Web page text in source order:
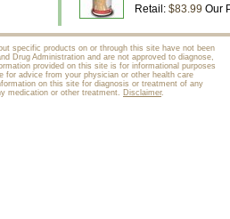
Retail: $83.99 Our
specific products on or through this site have not been
Drug Administration and are not approved to diagnose,
provided on this site is for informational purposes
for advice from your physician or other health care
on this site for diagnosis or treatment of any
medication or other treatment. Disclaimer.